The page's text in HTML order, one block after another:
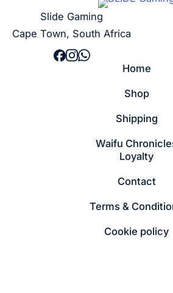
Slide Gaming
Cape Town, South Africa
Home
Shop
Shipping
Waifu
Loyalty
Contact
Terms &
Cookie policy